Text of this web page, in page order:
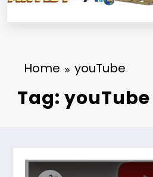
Home youTube
Tag: youTube